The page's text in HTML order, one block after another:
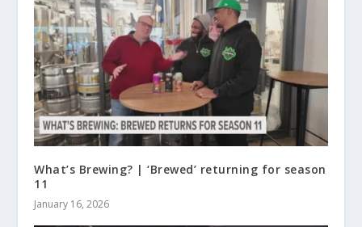
What’s Brewing? | ‘Brewed’ returning for season
11
January 16, 2026